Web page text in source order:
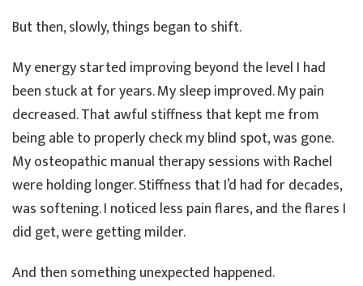
But then, slowly, things began to shift.
My energy started improving beyond the level I had
been stuck at for years. My sleep improved. My pain
decreased. That awful stiffness that kept me from
being able to properly check my blind spot, was gone.
My osteopathic manual therapy sessions with Rachel
were holding longer. Stiffness that I’d had for decades,
was softening. I noticed less pain flares, and the flares I
did get, were getting milder.
And then something unexpected happened.